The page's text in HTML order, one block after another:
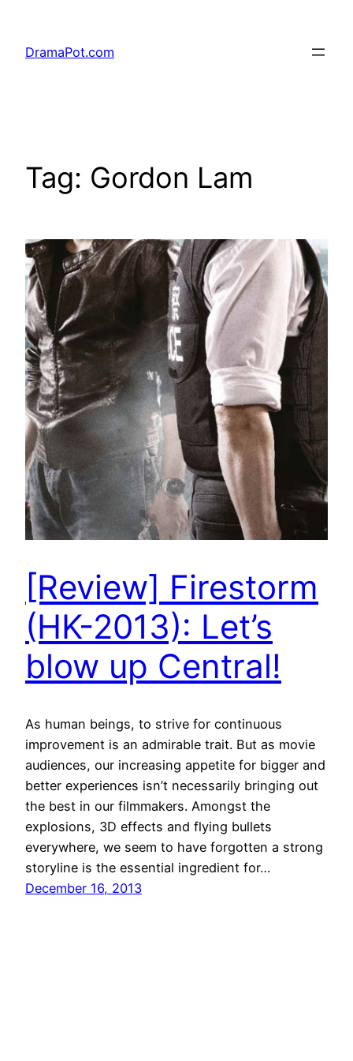
content
DramaPot.com
Tag: Gordon Lam
[Review] Firestorm
(HK-2013): Let’s
blow up Central!
As human beings, to strive for continuous
improvement is an admirable trait. But as movie
audiences, our increasing appetite for bigger and
better experiences isn’t necessarily bringing out
the best in our filmmakers. Amongst the
explosions, 3D effects and flying bullets
everywhere, we seem to have forgotten a strong
storyline is the essential ingredient for…
December 16, 2013